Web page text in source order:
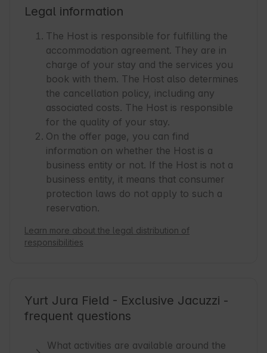
Legal information
The Host is responsible for fulfilling the
accommodation agreement. They are in
charge of your stay and the services you
book with them. The Host also determines
the cancellation policy, including any
associated costs. The Host is responsible
for the quality of your stay.
On the offer page, you can find
information on whether the Host is a
business entity or not. If the Host is not a
business entity, it means that consumer
protection laws do not apply to such a
reservation.
Learn more about the legal distribution of
responsibilities
Yurt Jura Field - Exclusive Jacuzzi -
frequent questions
What activities are available around the